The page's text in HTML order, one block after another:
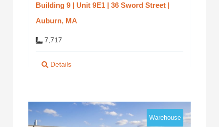
Building 9 | Unit 9E1 | 36 Sword Street |
Auburn, MA
7,717
Details
Warehouse